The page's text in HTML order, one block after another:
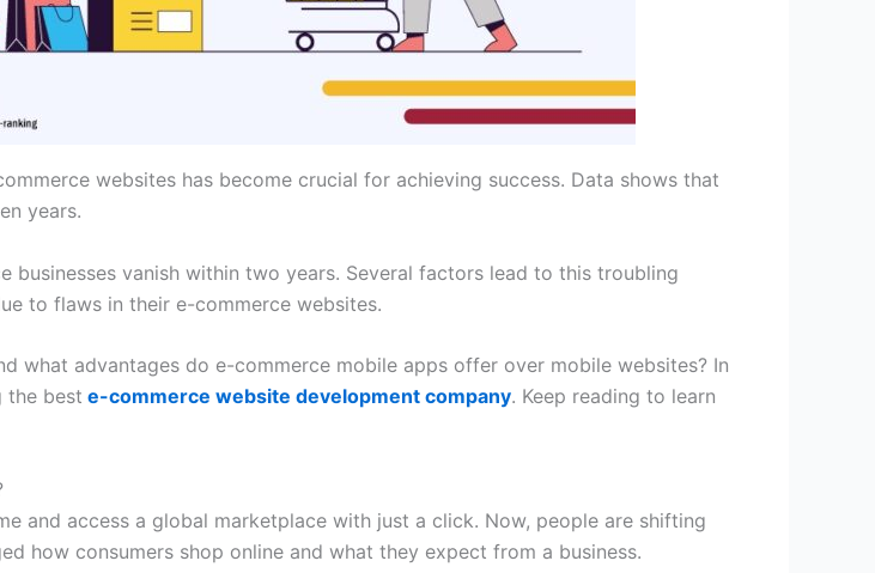
websites has become crucial for achieving success. Data shows that
years.
vanish within two years. Several factors lead to this troubling
to flaws in their e-commerce websites.
what advantages do e-commerce mobile apps offer over mobile websites? In
the best e-commerce website development company. Keep reading to learn
and access a global marketplace with just a click. Now, people are shifting
how consumers shop online and what they expect from a business.